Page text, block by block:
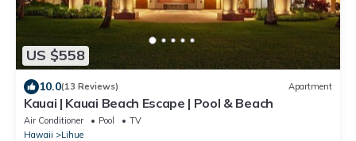
US $558
10.0(13 Reviews) Apartment
Kauai | Kauai Beach Escape | Pool & Beach
Air Conditioner Pool
TV
Hawaii
Lihue